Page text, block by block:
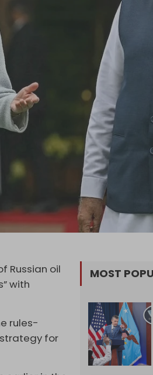
Russian oil
with
rules-
strategy for
MOST